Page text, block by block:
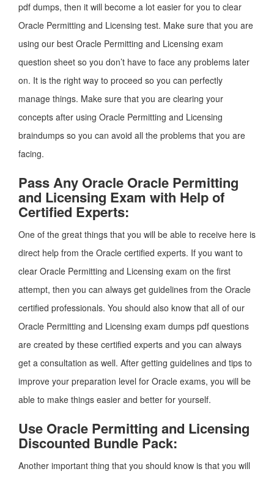
pdf dumps, then it will become a lot easier for you to clear
Oracle Permitting and Licensing test. Make sure that you are
using our best Oracle Permitting and Licensing exam
question sheet so you don’t have to face any problems later
on. It is the right way to proceed so you can perfectly
manage things. Make sure that you are clearing your
concepts after using Oracle Permitting and Licensing
braindumps so you can avoid all the problems that you are
facing.
Pass Any Oracle Oracle Permitting
and Licensing Exam with Help of
Certified Experts:
One of the great things that you will be able to receive here is
direct help from the Oracle certified experts. If you want to
clear Oracle Permitting and Licensing exam on the first
attempt, then you can always get guidelines from the Oracle
certified professionals. You should also know that all of our
Oracle Permitting and Licensing exam dumps pdf questions
are created by these certified experts and you can always
get a consultation as well. After getting guidelines and tips to
improve your preparation level for Oracle exams, you will be
able to make things easier and better for yourself.
Use Oracle Permitting and Licensing
Discounted Bundle Pack:
Another important thing that you should know is that you will